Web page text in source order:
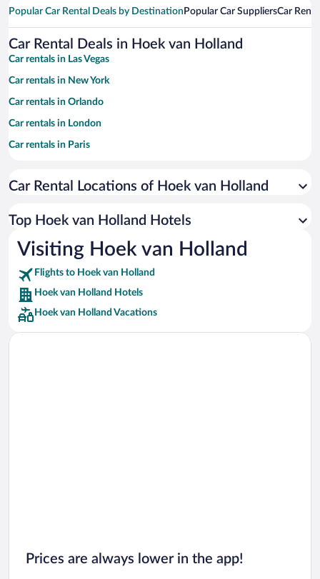
Popular Car Rental Deals by Destination Popular Car SuppliersCar
Car Rental Deals in Hoek van Holland
Car rentals in Las Vegas
Car rentals in New York
Car rentals in Orlando
Car rentals in London
Car rentals in Paris
Car rentals in Miami
Car rentals in Rome
Car rentals in Punta Cana
Car rentals in Riviera Maya
Car rentals in Barcelona
Car rentals in San Francisco
Car rentals in San Diego County
Car Rental Locations of Hoek van Holland
Top Hoek van Holland Hotels
Visiting Hoek van Holland
Flights to Hoek van Holland
Hoek van Holland Hotels
Hoek van Holland Vacations
Prices are always lower in the app!